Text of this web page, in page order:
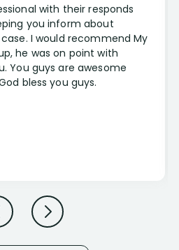
with their responds
you inform about
I would recommend My
he was on point with
You guys are awesome
bless you guys.